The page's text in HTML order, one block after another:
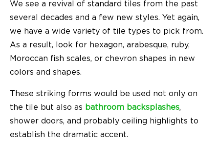
We see a revival of standard tiles from the past
several decades and a few new styles. Yet again,
we have a wide variety of tile types to pick from.
As a result, look for hexagon, arabesque, ruby,
Moroccan fish scales, or chevron shapes in new
colors and shapes.
These striking forms would be used not only on
the tile but also as bathroom backsplashes,
shower doors, and probably ceiling highlights to
establish the dramatic accent.